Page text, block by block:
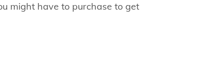
might have to purchase to get